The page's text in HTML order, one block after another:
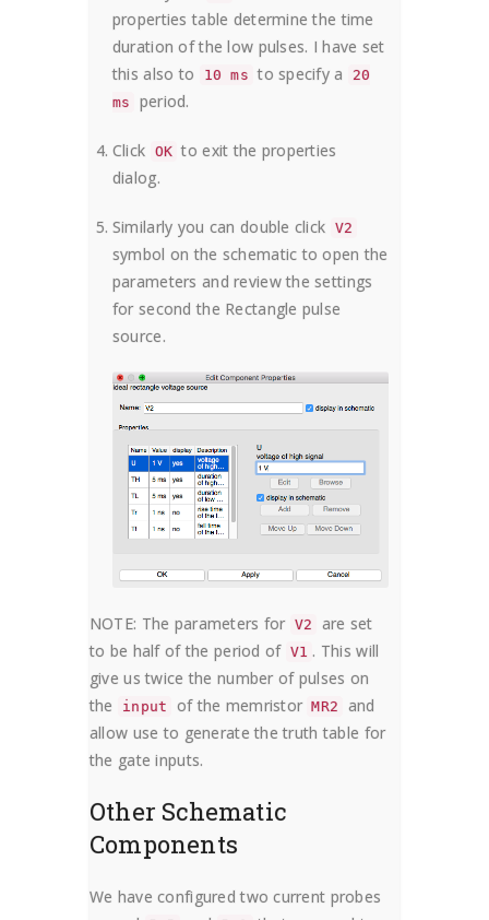
properties table determine the time
duration of the low pulses. I have set
this also to
10 ms to specify a
20
ms
period.
Click OK to exit the properties
dialog.
Similarly you can double click V2
symbol on the schematic to open the
parameters and review the settings
for second the Rectangle pulse
source.
NOTE: The parameters for V2
are set
to be half of the period of V1 . This will
give us twice the number of pulses on
the
input of the memristor MR2
and
allow use to generate the truth table for
the gate inputs.
Other Schematic
Components
We have configured two current probes